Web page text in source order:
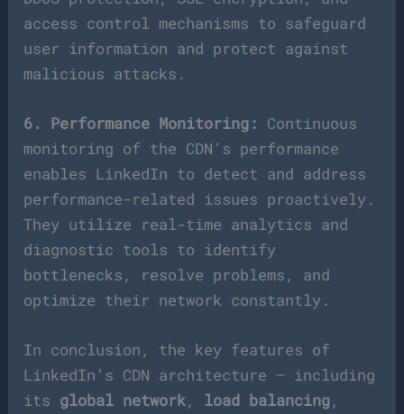
access control mechanisms to safeguard
user information and protect against
malicious attacks.
6. Performance Monitoring: Continuous
monitoring of the CDN’s performance
enables LinkedIn to detect and address
performance-related issues proactively.
They utilize real-time analytics and
diagnostic tools to identify
bottlenecks, resolve problems, and
optimize their network constantly.
In conclusion, the key features of
LinkedIn’s CDN architecture – including
its global network, load balancing,